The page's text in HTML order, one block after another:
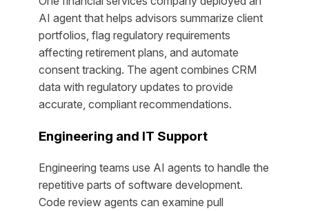
AI agent that helps advisors summarize client
portfolios, flag regulatory requirements
affecting retirement plans, and automate
consent tracking. The agent combines CRM
data with regulatory updates to provide
accurate, compliant recommendations.
Engineering and IT Support
Engineering teams use AI agents to handle the
repetitive parts of software development.
Code review agents can examine pull